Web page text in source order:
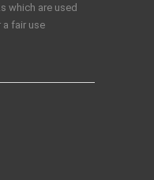
which are used
fair use